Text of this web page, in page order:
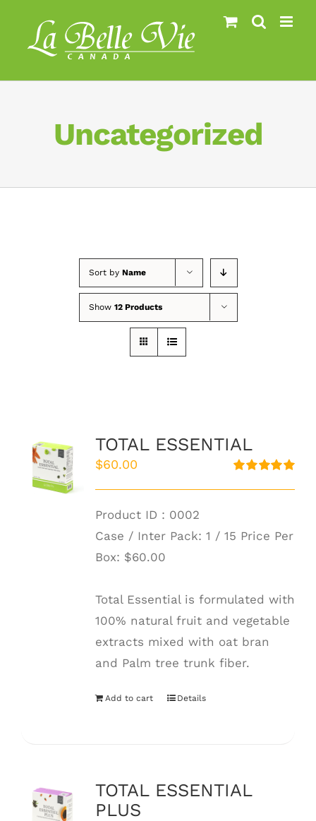
content
Uncategorized
Sort by Name
Show 12 Products
TOTAL ESSENTIAL
$60.00
Product ID : 0002
Case / Inter Pack: 1 / 15 Price Per
Box: $60.00
Total Essential is formulated with
100% natural fruit and vegetable
extracts mixed with oat bran
and Palm tree trunk fiber.
Add to cart Details
TOTAL ESSENTIAL
PLUS